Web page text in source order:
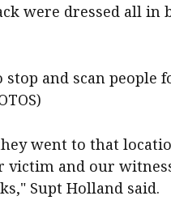
were dressed all in
and scan people
went to that
victim and our
Supt Holland said.